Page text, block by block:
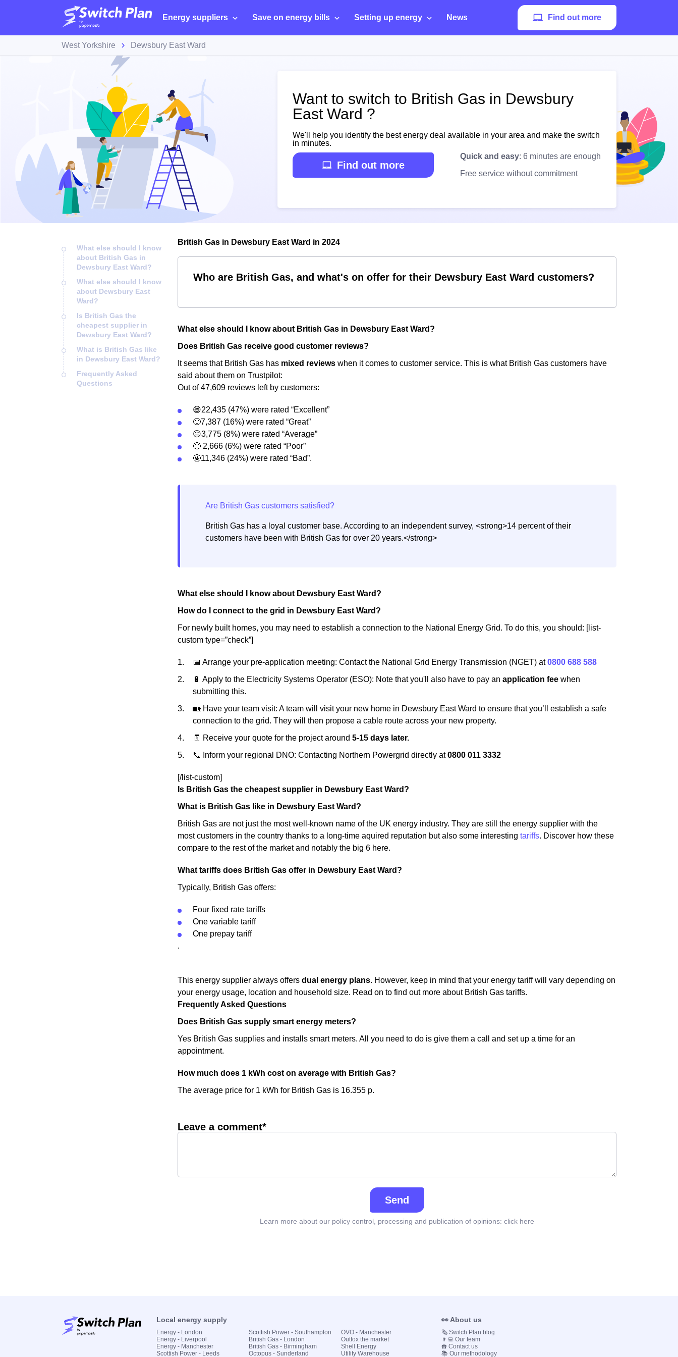
Energy suppliers Save on energy bills Setting up energy News Find out more
West Yorkshire Dewsbury East Ward
Want to switch to British Gas in Dewsbury
East Ward ?
We'll help you identify the best energy deal available in your area and make the switch
in minutes.
Find out more
Quick and easy: 6 minutes are enough
Free service without commitment
What else should I know
about British Gas in
Dewsbury East Ward?
What else should I know
about Dewsbury East
Ward?
Is British Gas the
cheapest supplier in
Dewsbury East Ward?
What is British Gas like
in Dewsbury East Ward?
Frequently Asked
Questions
British Gas in Dewsbury East Ward in 2024
Who are British Gas, and what's on offer for their Dewsbury East Ward customers?
What else should I know about British Gas in Dewsbury East Ward?
Does British Gas receive good customer reviews?
It seems that British Gas has mixed reviews when it comes to customer service. This is what British Gas customers have
said about them on Trustpilot:
Out of 47,609 reviews left by customers:
😄22,435 (47%) were rated “Excellent”
🙂7,387 (16%) were rated “Great”
😐3,775 (8%) were rated “Average”
🙁 2,666 (6%) were rated “Poor”
🤬11,346 (24%) were rated “Bad”.
British Gas has a loyal customer base. According to an independent survey, <strong>14 percent of their
customers have been with British Gas for over 20 years.</strong>
What else should I know about Dewsbury East Ward?
How do I connect to the grid in Dewsbury East Ward?
For newly built homes, you may need to establish a connection to the National Energy Grid. To do this, you should: [list-
custom type=”check”]
📅 Arrange your pre-application meeting: Contact the National Grid Energy Transmission (NGET) at0800 688 588
🔋 Apply to the Electricity Systems Operator (ESO): Note that you'll also have to pay an application fee when
submitting this.
🏡 Have your team visit: A team will visit your new home in Dewsbury East Ward to ensure that you’ll establish a safe
connection to the grid. They will then propose a cable route across your new property.
🧾 Receive your quote for the project around 5-15 days later.
📞 Inform your regional DNO: Contacting Northern Powergrid directly at0800 011 3332
[/list-custom]
Is British Gas the cheapest supplier in Dewsbury East Ward?
What is British Gas like in Dewsbury East Ward?
British Gas are not just the most well-known name of the UK energy industry. They are still the energy supplier with the
most customers in the country thanks to a long-time aquired reputation but also some interesting tariffs. Discover how these
compare to the rest of the market and notably the big 6 here.
What tariffs does British Gas offer in Dewsbury East Ward?
Typically, British Gas offers:
Four fixed rate tariffs
One variable tariff
One prepay tariff
.
This energy supplier always offers dual energy plans. However, keep in mind that your energy tariff will vary depending on
your energy usage, location and household size. Read on to find out more about British Gas tariffs.
Frequently Asked Questions
Does British Gas supply smart energy meters?
Yes British Gas supplies and installs smart meters. All you need to do is give them a call and set up a time for an
appointment.
How much does 1 kWh cost on average with British Gas?
The average price for 1 kWh for British Gas is 16.355 p.
Leave a comment*
Send
Learn more about our policy control, processing and publication of opinions: click here
Local energy supply
Energy - London
Energy - Liverpool
Energy - Manchester
Scottish Power - Leeds
Scottish Power - Southampton
British Gas - London
British Gas - Birmingham
Octopus - Sunderland
OVO - Manchester
Outfox the market
Shell Energy
Utility Warehouse
👀 About us
🗞️ Switch Plan blog
👨‍💻 Our team
☎️ Contact us
📚 Our methodology